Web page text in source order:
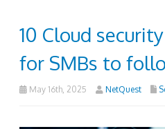
10 Cloud
for SMBs to
May 16th, 2025 NetQuest